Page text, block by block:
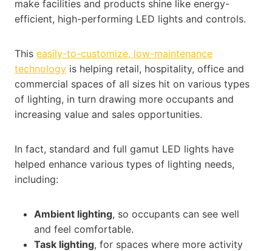
make facilities and products shine like energy-
efficient, high-performing LED lights and controls.
This easily-to-customize, low-maintenance
technology is helping retail, hospitality, office and
commercial spaces of all sizes hit on various types
of lighting, in turn drawing more occupants and
increasing value and sales opportunities.
In fact, standard and full gamut LED lights have
helped enhance various types of lighting needs,
including:
Ambient lighting, so occupants can see well
and feel comfortable.
Task lighting, for spaces where more activity